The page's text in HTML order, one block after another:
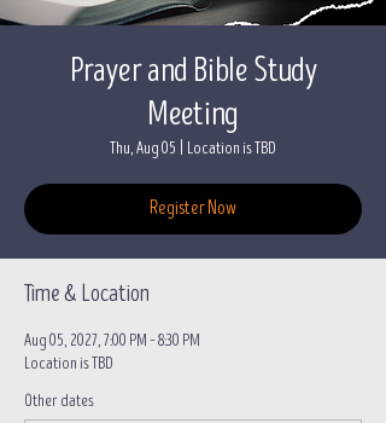
Prayer and Bible Study
Meeting
Thu, Aug 05 Location is TBD
Register Now
Time & Location
Aug 05, 2027, 7:00 PM – 8:30 PM
Location is TBD
Other dates